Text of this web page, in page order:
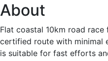
About
Flat coastal 10km road race
certified route with minimal
is suitable for fast efforts